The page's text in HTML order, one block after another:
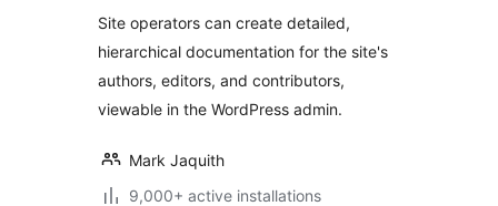
Site operators can create detailed,
hierarchical documentation for the site's
authors, editors, and contributors,
viewable in the WordPress admin.
Mark Jaquith
9,000+ active installations